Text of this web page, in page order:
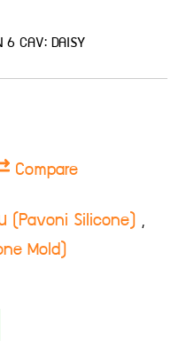
6 CAV: DAISY
Compare
(Pavoni Silicone) ,
Mold)